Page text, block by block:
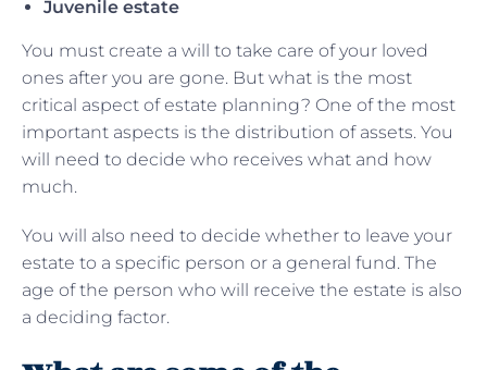
Juvenile estate
You must create a will to take care of your loved
ones after you are gone. But what is the most
critical aspect of estate planning? One of the most
important aspects is the distribution of assets. You
will need to decide who receives what and how
much.
You will also need to decide whether to leave your
estate to a specific person or a general fund. The
age of the person who will receive the estate is also
a deciding factor.